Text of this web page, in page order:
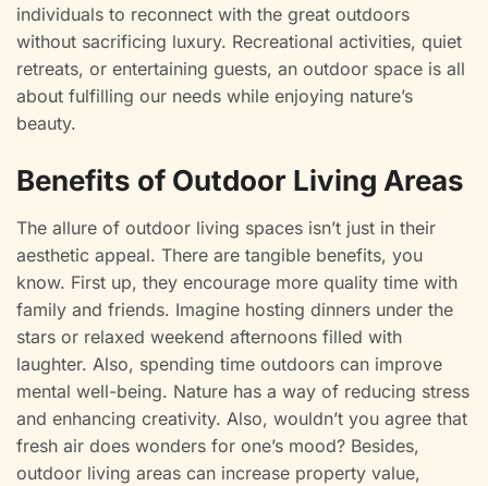
individuals to reconnect with the great outdoors
without sacrificing luxury. Recreational activities, quiet
retreats, or entertaining guests, an outdoor space is all
about fulfilling our needs while enjoying nature’s
beauty.
Benefits of Outdoor Living Areas
The allure of outdoor living spaces isn’t just in their
aesthetic appeal. There are tangible benefits, you
know. First up, they encourage more quality time with
family and friends. Imagine hosting dinners under the
stars or relaxed weekend afternoons filled with
laughter. Also, spending time outdoors can improve
mental well-being. Nature has a way of reducing stress
and enhancing creativity. Also, wouldn’t you agree that
fresh air does wonders for one’s mood? Besides,
outdoor living areas can increase property value,